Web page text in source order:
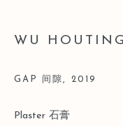
WU
GAP 间隙 , 2019
Plaster 石膏